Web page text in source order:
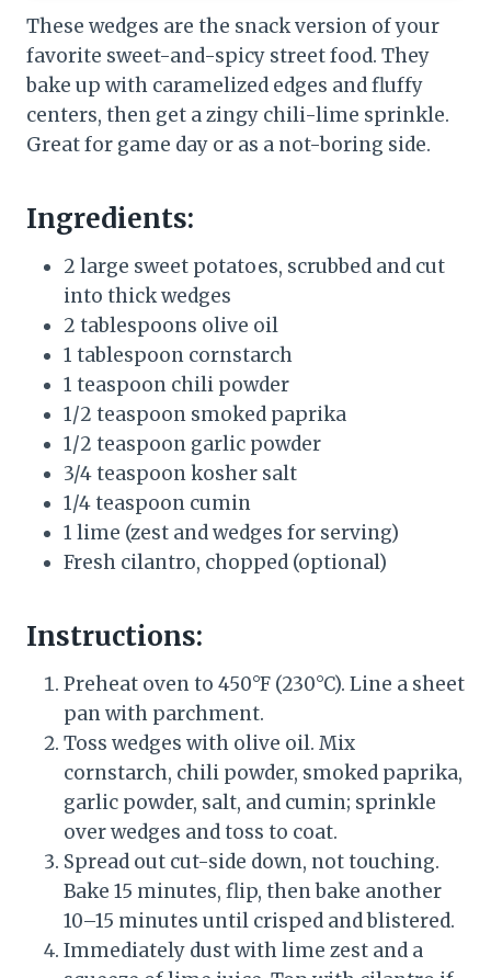
These wedges are the snack version of your
favorite sweet-and-spicy street food. They
bake up with caramelized edges and fluffy
centers, then get a zingy chili-lime sprinkle.
Great for game day or as a not-boring side.
Ingredients:
2 large sweet potatoes, scrubbed and cut
into thick wedges
2 tablespoons olive oil
1 tablespoon cornstarch
1 teaspoon chili powder
1/2 teaspoon smoked paprika
1/2 teaspoon garlic powder
3/4 teaspoon kosher salt
1/4 teaspoon cumin
1 lime (zest and wedges for serving)
Fresh cilantro, chopped (optional)
Instructions:
Preheat oven to 450°F (230°C). Line a sheet
pan with parchment.
Toss wedges with olive oil. Mix
cornstarch, chili powder, smoked paprika,
garlic powder, salt, and cumin; sprinkle
over wedges and toss to coat.
Spread out cut-side down, not touching.
Bake 15 minutes, flip, then bake another
10–15 minutes until crisped and blistered.
Immediately dust with lime zest and a